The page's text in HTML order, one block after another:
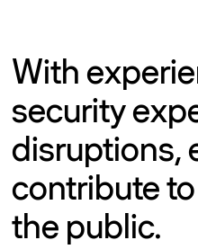
With
security
disruptions,
contribute
the public.